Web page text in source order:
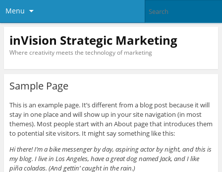
Menu
inVision Strategic Marketing
Where creativity meets the technology of marketing
Sample Page
This is an example page. It’s different from a blog post because it will
stay in one place and will show up in your site navigation (in most
themes). Most people start with an About page that introduces them
to potential site visitors. It might say something like this:
Hi there! I’m a bike messenger by day, aspiring actor by night, and this is
my blog. I live in Los Angeles, have a great dog named Jack, and I like
piña coladas. (And gettin’ caught in the rain.)